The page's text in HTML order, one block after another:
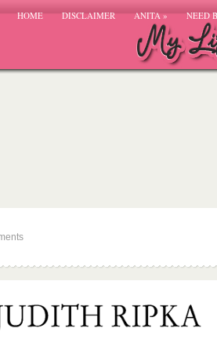
HOME DISCLAIMER ANITA» NEED